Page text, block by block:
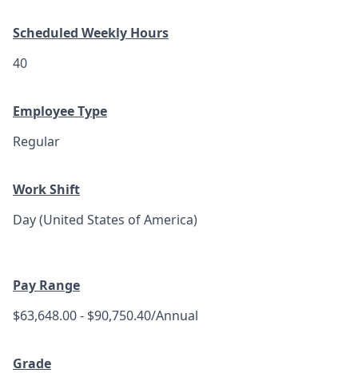
Scheduled Weekly Hours
40
Employee Type
Regular
Work Shift
Day (United States of America)
Pay Range
$63,648.00 - $90,750.40/Annual
Grade